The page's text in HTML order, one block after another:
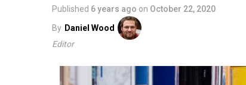
Published 6 years ago on October 22, 2020
By Daniel Wood
Editor